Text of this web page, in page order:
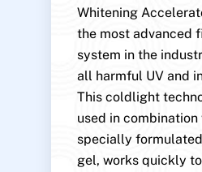
Whitening
the most advanced
system in the
all harmful UV and
This coldlight
used in combination
specially
gel, works quickly